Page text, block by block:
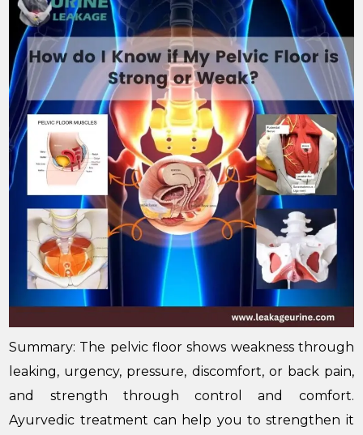
Summary: The pelvic floor shows weakness through
leaking, urgency, pressure, discomfort, or back pain,
and strength through control and comfort.
Ayurvedic treatment can help you to strengthen it